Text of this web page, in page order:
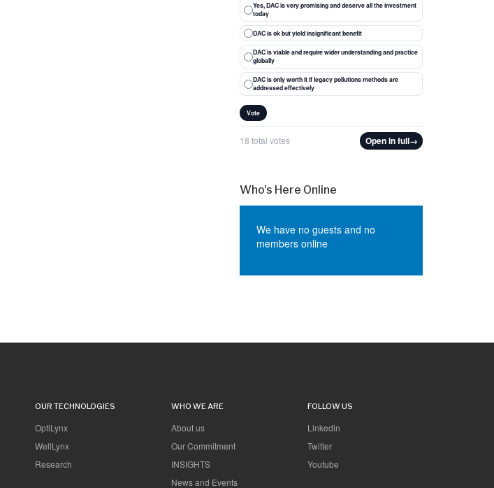
Yes, DAC is very promising and deserve all the investment
today
DAC is ok but yield insignificant benefit
DAC is viable and require wider understanding and practice
globally
DAC is only worth it if legacy pollutions methods are
addressed effectively
Vote
18 total votes Open in full→
Who's Here Online
We have no guests and no
members online
OUR TECHNOLOGIES
OptiLynx
WellLynx
Research
WHO WE ARE
About us
Our Commitment
INSIGHTS
News and Events
FOLLOW US
Linkedin
Twitter
Youtube